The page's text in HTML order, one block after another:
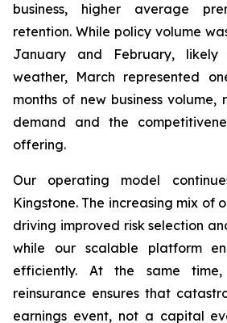
business, higher average
retention. While policy volume
January and February,
weather, March represented
months of new business volume,
demand and the
offering.
Our operating model
Kingstone. The increasing mix of
driving improved risk selection
while our scalable platform
efficiently. At the same time,
reinsurance ensures that
earnings event, not a capital